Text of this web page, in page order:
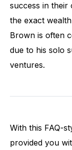
success in their
the exact
Brown is often
due to his solo
ventures.
With this FAQ-
provided you